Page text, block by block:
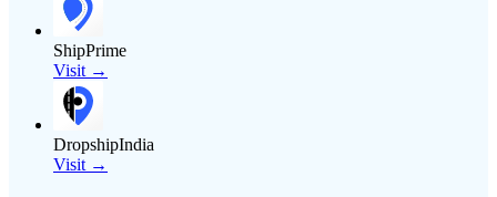
ShipPrime
Visit →
DropshipIndia
Visit →